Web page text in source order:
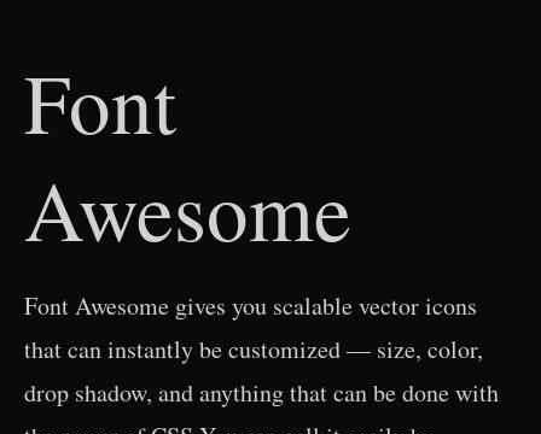
Font
Awesome
Font Awesome gives you scalable vector icons
that can instantly be customized — size, color,
drop shadow, and anything that can be done with